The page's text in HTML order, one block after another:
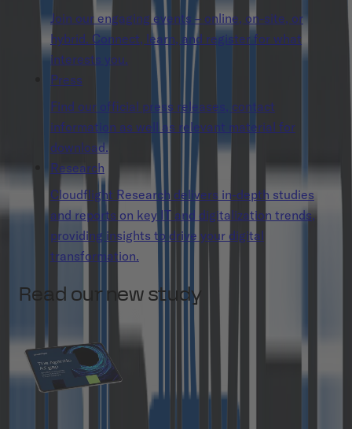
Join our engaging events – online, on-site, or
hybrid. Connect, learn, and register for what
interests you.
Press
Find our official press releases, contact
information as well as relevant material for
download.
Research
Cloudflight Research delivers in-depth studies
and reports on key IT and digitalization trends,
providing insights to drive your digital
transformation.
Read our new study